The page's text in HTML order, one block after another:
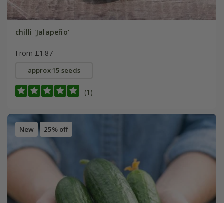
chilli 'Jalapeño'
From £1.87
approx 15 seeds
(1)
New 25% off